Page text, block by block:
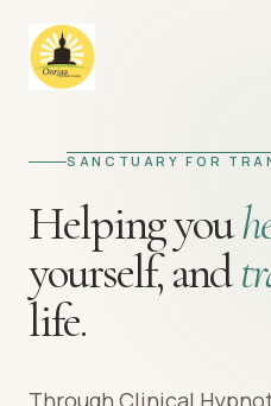
SANCTUARY FOR
Helping you
yourself,and
life.
Through Clinical